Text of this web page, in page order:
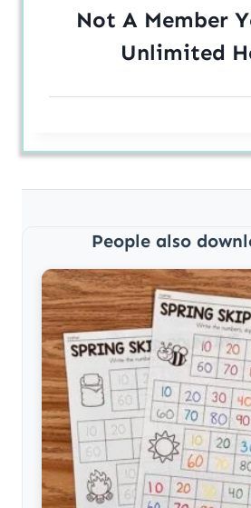
Not A Member
Unlimited
People also